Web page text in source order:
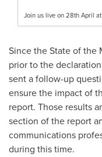
Join us live on 28th April at
Since the State of the
prior to the
sent a follow-up
ensure the impact of
report. Those results
section of the report
communications
during this time.